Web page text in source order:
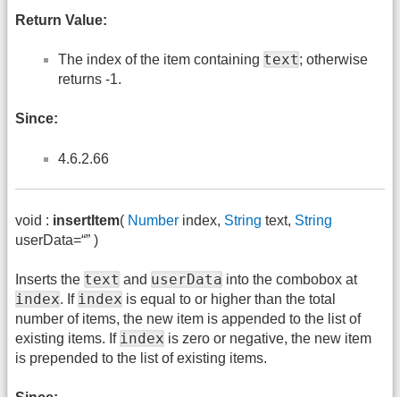
Return Value:
The index of the item containing text; otherwise
returns -1.
Since:
4.6.2.66
void : insertItem( Number index, String text, String
userData=“” )
Inserts the text and userData into the combobox at
index. If index is equal to or higher than the total
number of items, the new item is appended to the list of
existing items. If index is zero or negative, the new item
is prepended to the list of existing items.